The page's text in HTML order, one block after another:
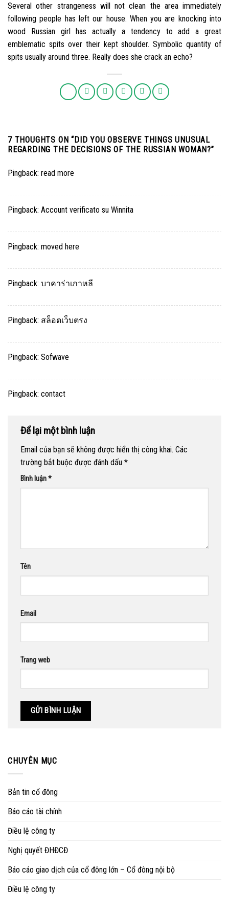
Several other strangeness will not clean the area immediately
following people has left our house. When you are knocking into
wood Russian girl has actually a tendency to add a great
emblematic spits over their kept shoulder. Symbolic quantity of
spits usually around three. Really does she crack an echo?
7 THOUGHTS ON “DID YOU OBSERVE THINGS UNUSUAL
REGARDING THE DECISIONS OF THE RUSSIAN WOMAN?”
Pingback: read more
Pingback: Account verificato su Winnita
Pingback: moved here
Pingback: บาคาร่าเกาหลี
Pingback: สล็อตเว็บตรง
Pingback: Sofwave
Pingback: contact
Để lại một bình luận
Email của bạn sẽ không được hiển thị công khai. Các
trường bắt buộc được đánh dấu *
Bình luận*
Tên
Email
Trang web
CHUYÊN MỤC
Bản tin cổ đông
Báo cáo tài chính
Điều lệ công ty
Nghị quyết ĐHĐCĐ
Báo cáo giao dịch của cổ đông lớn – Cổ đông nội bộ
Điều lệ công ty